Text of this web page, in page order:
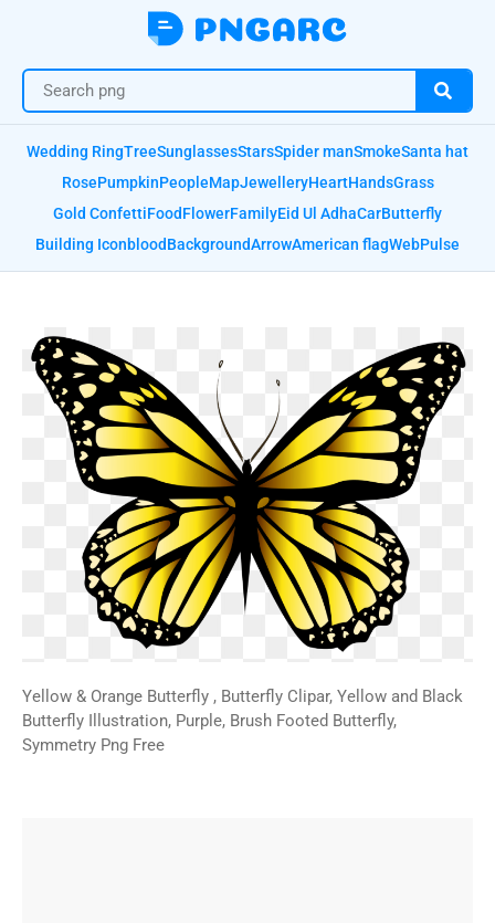
Wedding RingTreeSunglassesStarsSpider manSmokeSanta hat
RosePumpkinPeopleMapJewelleryHeartHandsGrass
Gold ConfettiFoodFlowerFamilyEid Ul AdhaCarButterfly
Building IconbloodBackgroundArrowAmerican flagWebPulse
Yellow & Orange Butterfly , Butterfly Clipar, Yellow and Black
Butterfly Illustration, Purple, Brush Footed Butterfly,
Symmetry Png Free